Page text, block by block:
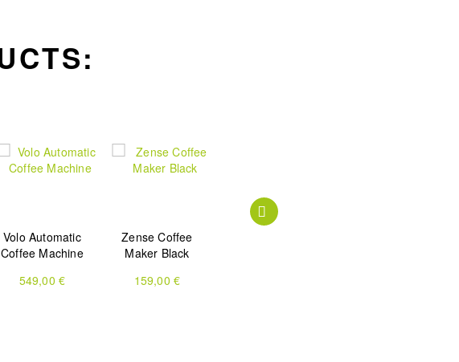
Volo Automatic
Coffee Machine
549,00 €
Zense Coffee
Maker Black
159,00 €